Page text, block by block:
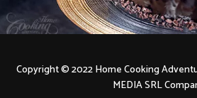
Copyright © 2022 Home Cooking
MEDIA SRL